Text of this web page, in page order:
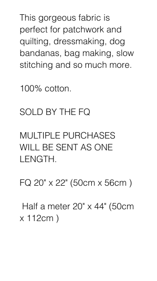
This gorgeous fabric is
perfect for patchwork and
quilting, dressmaking, dog
bandanas, bag making, slow
stitching and so much more.
100% cotton.
SOLD BY THE FQ
MULTIPLE PURCHASES
WILL BE SENT AS ONE
LENGTH.
FQ 20" x 22" (50cm x 56cm )
Half a meter 20" x 44" (50cm
x 112cm )